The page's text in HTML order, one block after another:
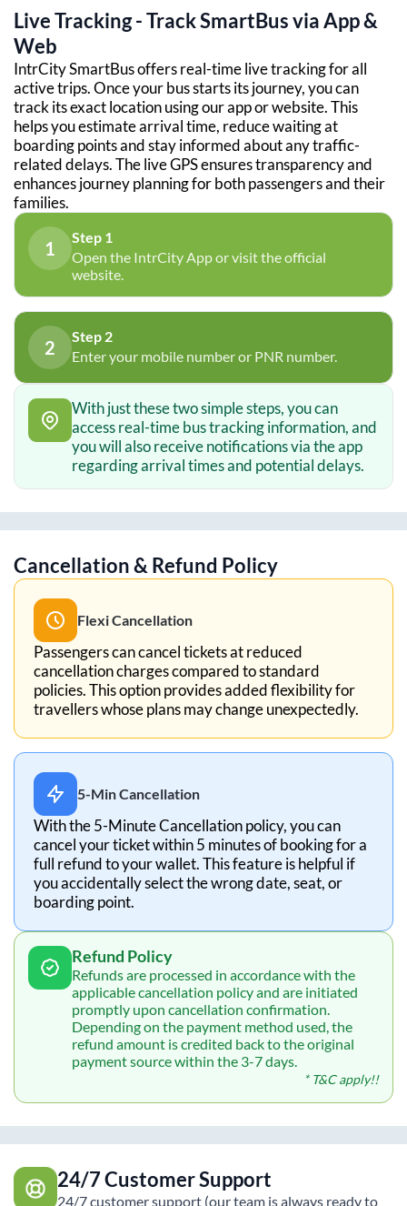
Live Tracking - Track SmartBus via App &
Web
IntrCity SmartBus offers real-time live tracking for all
active trips. Once your bus starts its journey, you can
track its exact location using our app or website. This
helps you estimate arrival time, reduce waiting at
boarding points and stay informed about any traffic-
related delays. The live GPS ensures transparency and
enhances journey planning for both passengers and their
families.
1
Step 1
Open the IntrCity App or visit the official
website.
2
Step 2
Enter your mobile number or PNR number.
With just these two simple steps, you can
access real-time bus tracking information, and
you will also receive notifications via the app
regarding arrival times and potential delays.
Cancellation & Refund Policy
Flexi Cancellation
Passengers can cancel tickets at reduced
cancellation charges compared to standard
policies. This option provides added flexibility for
travellers whose plans may change unexpectedly.
5-Min Cancellation
With the 5-Minute Cancellation policy, you can
cancel your ticket within 5 minutes of booking for a
full refund to your wallet. This feature is helpful if
you accidentally select the wrong date, seat, or
boarding point.
Refund Policy
Refunds are processed in accordance with the
applicable cancellation policy and are initiated
promptly upon cancellation confirmation.
Depending on the payment method used, the
refund amount is credited back to the original
payment source within the 3-7 days.
* T&C apply!!
24/7 Customer Support
24/7 customer support (our team is always ready to